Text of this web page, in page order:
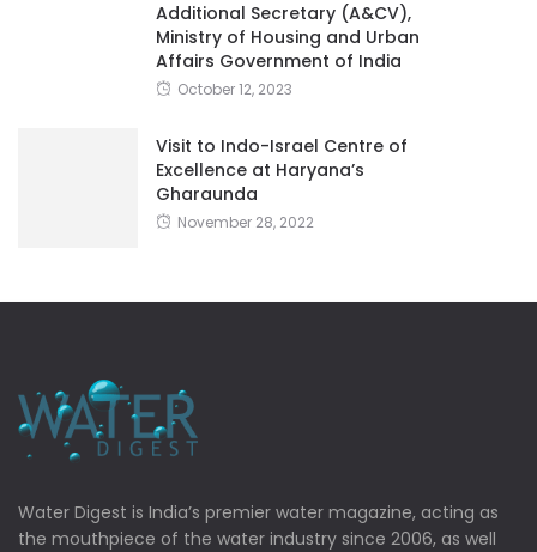
Additional Secretary (A&CV),
Ministry of Housing and Urban
Affairs Government of India
October 12, 2023
Visit to Indo-Israel Centre of
Excellence at Haryana’s
Gharaunda
November 28, 2022
Water Digest is India’s premier water magazine, acting as
the mouthpiece of the water industry since 2006, as well